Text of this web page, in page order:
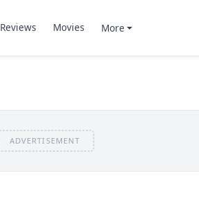
Reviews Movies More
ADVERTISEMENT